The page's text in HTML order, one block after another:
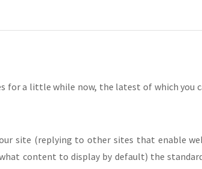
a little while now, the latest of which you
site (replying to other sites that enable
content to display by default) the